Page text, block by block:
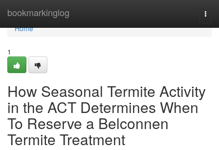
bookmarkinglog
Home
Home
1
How Seasonal Termite Activity
in the ACT Determines When
To Reserve a Belconnen
Termite Treatment